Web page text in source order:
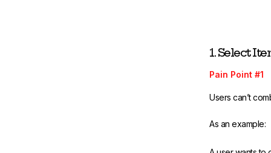
1. Select
Pain Point #1
Users can’t
As an example: